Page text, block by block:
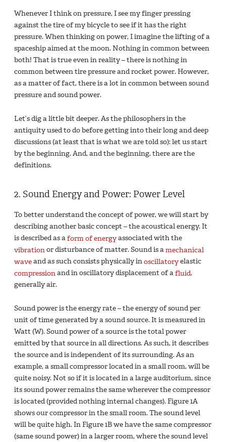
Whenever I think on pressure, I see my finger pressing
against the tire of my bicycle to see if it has the right
pressure. When thinking on power, I imagine the lifting of a
spaceship aimed at the moon. Nothing in common between
both! That is true even in reality – there is nothing in
common between tire pressure and rocket power. However,
as a matter of fact, there is a lot in common between sound
pressure and sound power.
Let’s dig a little bit deeper. As the philosophers in the
antiquity used to do before getting into their long and deep
discussions (at least that is what we are told so): let us start
by the beginning. And, and the beginning, there are the
definitions.
2. Sound Energy and Power: Power Level
To better understand the concept of power, we will start by
describing another basic concept – the acoustical energy. It
is described as aform of energyassociated with the
vibrationor disturbance of matter. Sound is amechanical
waveand as such consists physically inoscillatoryelastic
compressionand in oscillatory displacement of afluid,
generally air.
Sound power is the energy rate – the energy of sound per
unit of time generated by a sound source. It is measured in
Watt (W). Sound power of a source is the total power
emitted by that source in all directions. As such, it describes
the source and is independent of its surrounding. As an
example, a small compressor located in a small room, will be
quite noisy. Not so if it is located in a large auditorium, since
its sound power remains the same wherever the compressor
is located (provided nothing internal changes). Figure 1A
shows our compressor in the small room. The sound level
will be quite high. In Figure 1B we have the same compressor
(same sound power) in a larger room, where the sound level